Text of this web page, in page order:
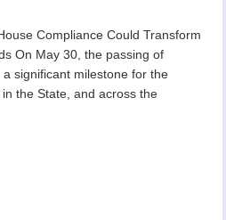
Compliance Could Transform
On May 30, the passing of
significant milestone for the
the State, and across the